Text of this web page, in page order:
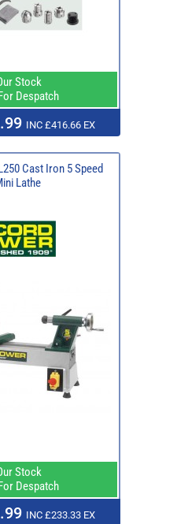
Stock
Despatch
INC £416.66 EX
Cast Iron 5 Speed
Lathe
Stock
Despatch
INC £233.33 EX